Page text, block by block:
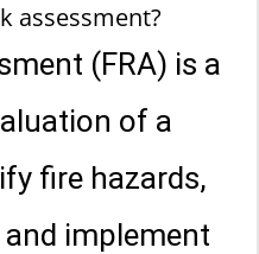
assessment?
(FRA) is a
of a
fire hazards,
implement